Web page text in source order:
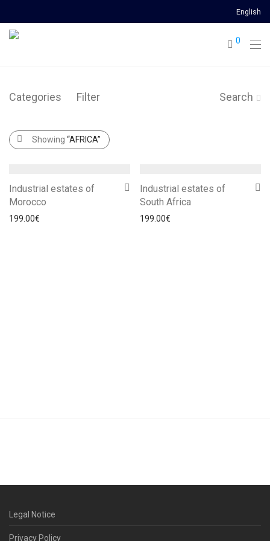
English
0
Categories Filter Search
Showing “AFRICA”
Industrial estates of
Morocco
199.00€
Industrial estates of
South Africa
199.00€
Legal Notice
Privacy Policy